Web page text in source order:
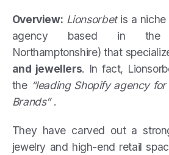
Overview: Lionsorbetis a niche
agency based in the
Northamptonshire) that
and jewellers. In fact,
the “leading Shopify agency
Brands”.
They have carved out a
jewelry and high-end retail